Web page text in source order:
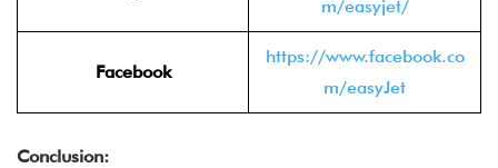
m/easyjet/
Facebook
https://www.facebook.co
m/easyJet
Conclusion: